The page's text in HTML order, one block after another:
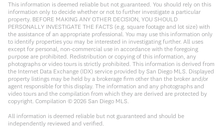
This information is deemed reliable but not guaranteed. You should rely on this
information only to decide whether or not to further investigate a particular
property. BEFORE MAKING ANY OTHER DECISION, YOU SHOULD
PERSONALLY INVESTIGATE THE FACTS (e.g. square footage and lot size) with
the assistance of an appropriate professional. You may use this information only
to identify properties you may be interested in investigating further. All uses
except for personal, non-commercial use in accordance with the foregoing
purpose are prohibited. Redistribution or copying of this information, any
photographs or video tours is strictly prohibited. This information is derived from
the Internet Data Exchange (IDX) service provided by San Diego MLS. Displayed
property listings may be held by a brokerage firm other than the broker and/or
agent responsible for this display. The information and any photographs and
video tours and the compilation from which they are derived are protected by
copyright. Compilation © 2026 San Diego MLS.
All information is deemed reliable but not guaranteed and should be
independently reviewed and verified.